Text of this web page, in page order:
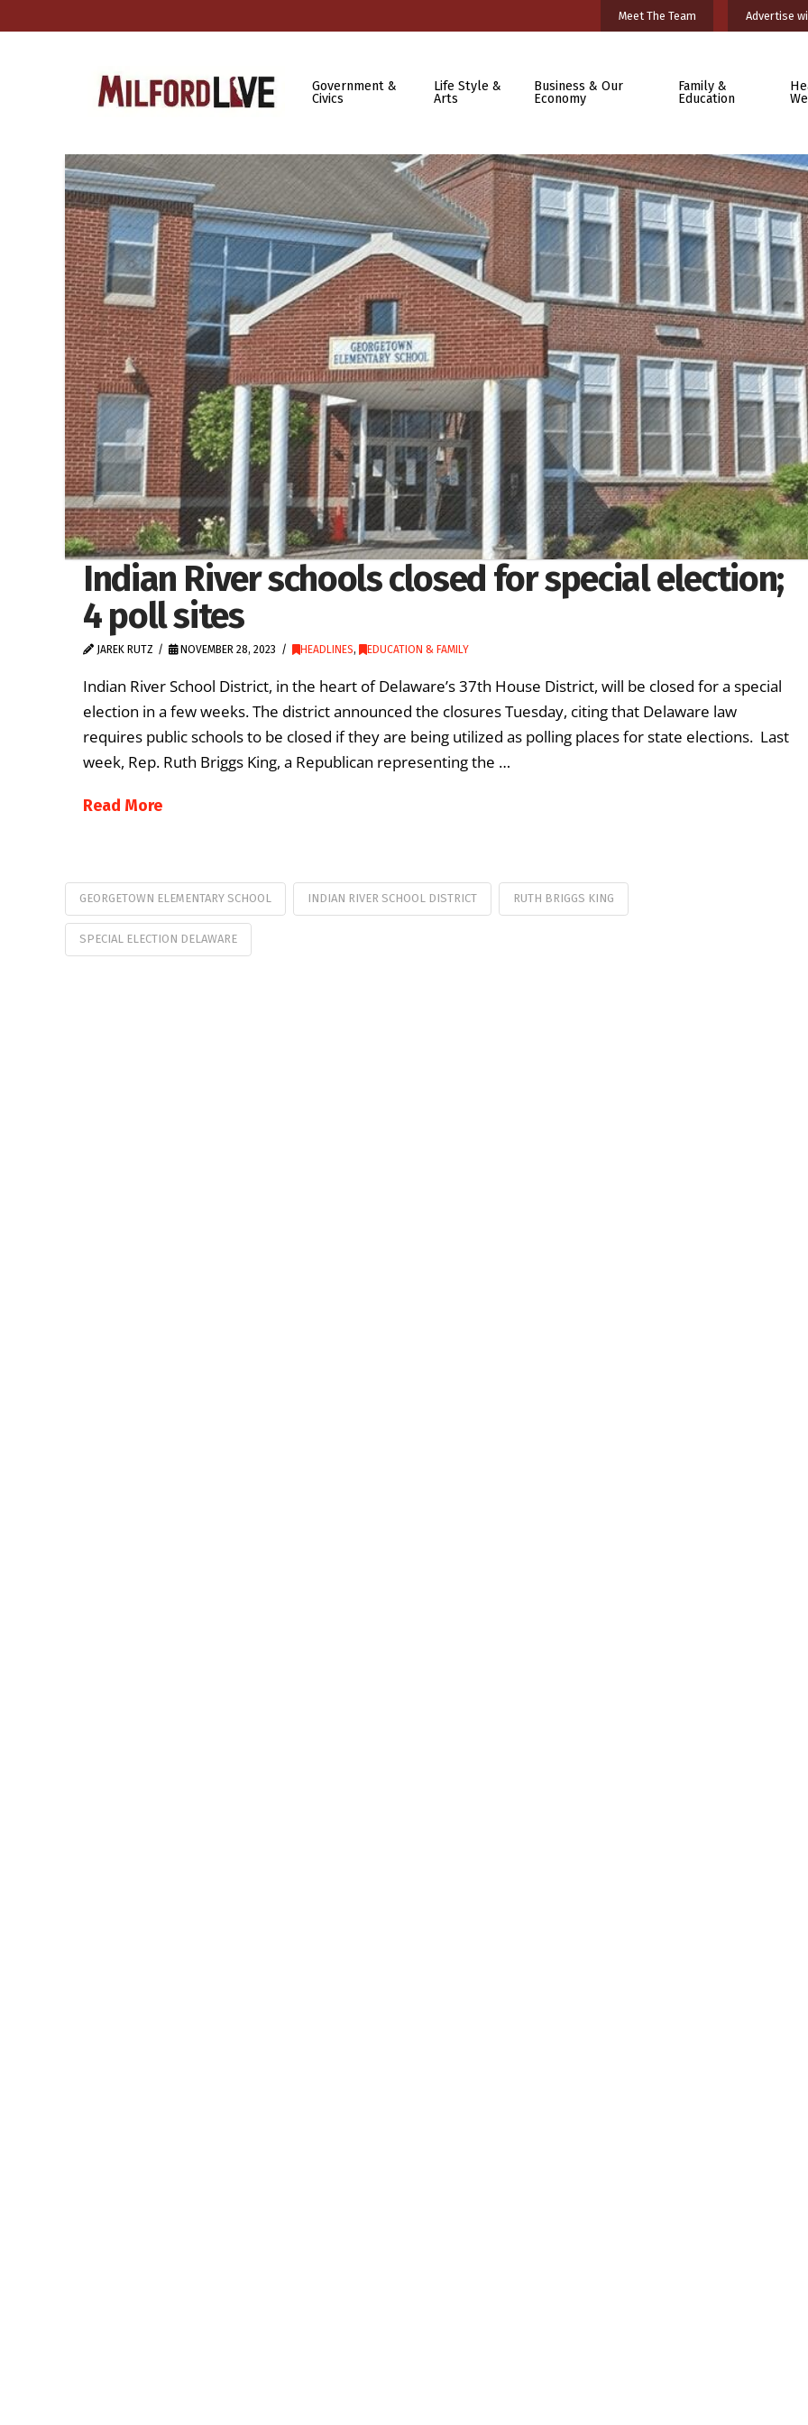
Meet The Team Advertise
Government &
Civics
Life Style &
Arts
Business & Our
Economy
Family &
Education
Indian River schools closed for special election;
4 poll sites
JAREK RUTZ NOVEMBER 28, 2023 HEADLINES, EDUCATION & FAMILY
Indian River School District, in the heart of Delaware’s 37th House District, will be closed for a special
election in a few weeks. The district announced the closures Tuesday, citing that Delaware law
requires public schools to be closed if they are being utilized as polling places for state elections. Last
week, Rep. Ruth Briggs King, a Republican representing the …
Read More
GEORGETOWN ELEMENTARY SCHOOL INDIAN RIVER SCHOOL DISTRICT RUTH BRIGGS KING
SPECIAL ELECTION DELAWARE